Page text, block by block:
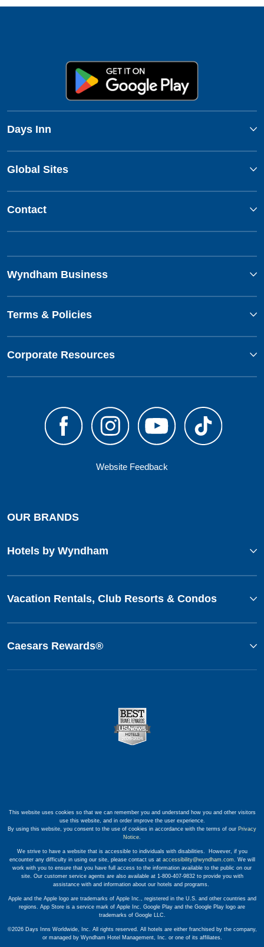
Days Inn
Global Sites
Contact
Wyndham Business
Terms & Policies
Corporate Resources
Website Feedback
OUR BRANDS
Hotels by Wyndham
Vacation Rentals, Club Resorts & Condos
Caesars Rewards®
This website uses cookies so that we can remember you and understand how you and other visitors
use this website, and in order improve the user experience.
By using this website, you consent to the use of cookies in accordance with the terms of our Privacy
Notice.
We strive to have a website that is accessible to individuals with disabilities. However, if you
encounter any difficulty in using our site, please contact us at accessibility@wyndham.com. We will
work with you to ensure that you have full access to the information available to the public on our
site. Our customer service agents are also available at 1-800-407-9832 to provide you with
assistance with and information about our hotels and programs.
Apple and the Apple logo are trademarks of Apple Inc., registered in the U.S. and other countries and
regions. App Store is a service mark of Apple Inc. Google Play and the Google Play logo are
trademarks of Google LLC.
©2026 Days Inns Worldwide, Inc. All rights reserved. All hotels are either franchised by the company,
or managed by Wyndham Hotel Management, Inc. or one of its affiliates.